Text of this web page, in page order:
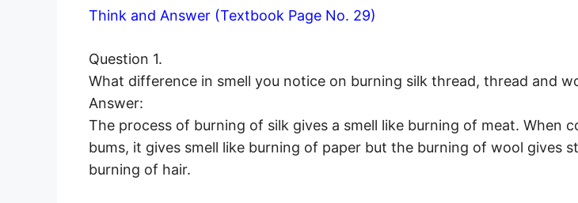
Think and Answer (Textbook Page No. 29)
Question 1.
What difference in smell you notice on burning silk thread, thread and
Answer:
The process of burning of silk gives a smell like burning of meat. When
bums, it gives smell like burning of paper but the burning of wool gives
burning of hair.